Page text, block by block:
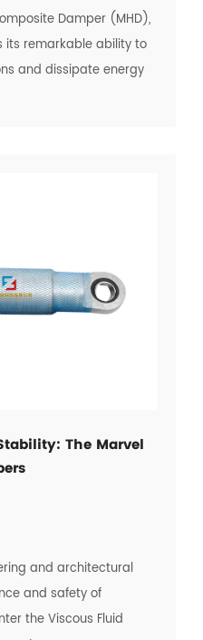
Damper (MHD),
its remarkable ability to
and dissipate energy
The Marvel
and architectural
and safety of
the Viscous Fluid